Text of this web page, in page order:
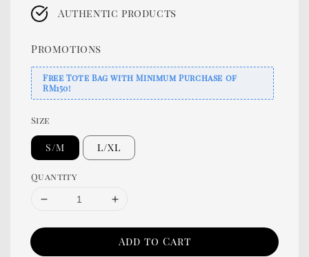
Authentic products
Promotions
Free Tote Bag with Minimum Purchase of
RM150!
Size
S/M L/XL
Quantity
Add to Cart